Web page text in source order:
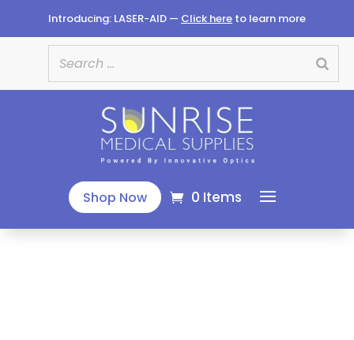
Introducing: LASER-AID — Click hereto learn more
Shop Now 0 Items